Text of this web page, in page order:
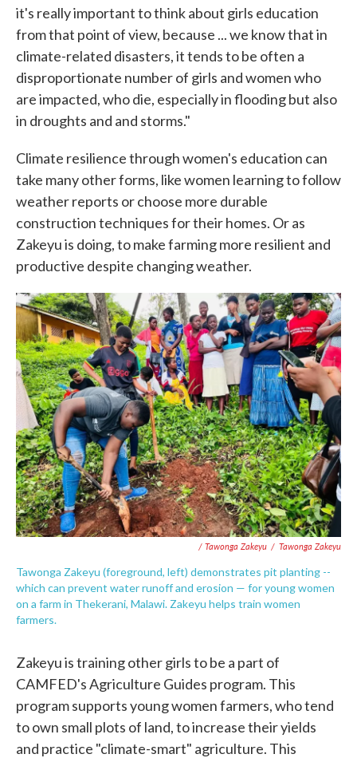
it's really important to think about girls education
from that point of view, because ... we know that in
climate-related disasters, it tends to be often a
disproportionate number of girls and women who
are impacted, who die, especially in flooding but also
in droughts and and storms."
Climate resilience through women's education can
take many other forms, like women learning to follow
weather reports or choose more durable
construction techniques for their homes. Or as
Zakeyu is doing, to make farming more resilient and
productive despite changing weather.
/ Tawonga Zakeyu / Tawonga Zakeyu
Tawonga Zakeyu (foreground, left) demonstrates pit planting --
which can prevent water runoff and erosion — for young women
on a farm in Thekerani, Malawi. Zakeyu helps train women
farmers.
Zakeyu is training other girls to be a part of
CAMFED's Agriculture Guides program. This
program supports young women farmers, who tend
to own small plots of land, to increase their yields
and practice "climate-smart" agriculture. This